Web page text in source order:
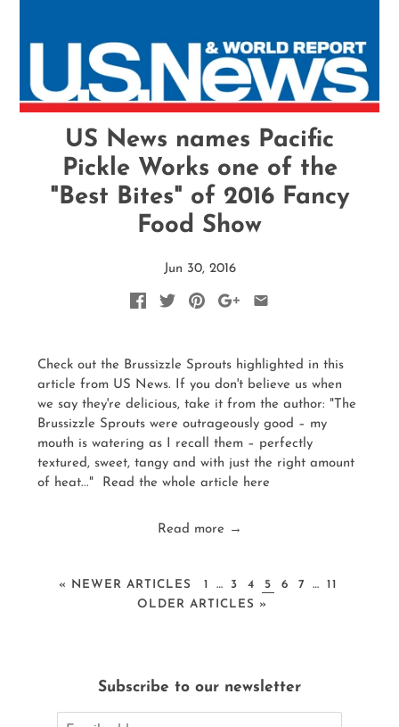
US News names Pacific
Pickle Works one of the
"Best Bites" of 2016 Fancy
Food Show
Jun 30, 2016
Check out the Brussizzle Sprouts highlighted in this
article from US News. If you don't believe us when
we say they're delicious, take it from the author: "The
Brussizzle Sprouts were outrageously good – my
mouth is watering as I recall them – perfectly
textured, sweet, tangy and with just the right amount
of heat..." Read the whole article here
Read more →
« NEWER ARTICLES 1 … 3 4 5 6 7 …
11
OLDER ARTICLES »
Subscribe to our newsletter